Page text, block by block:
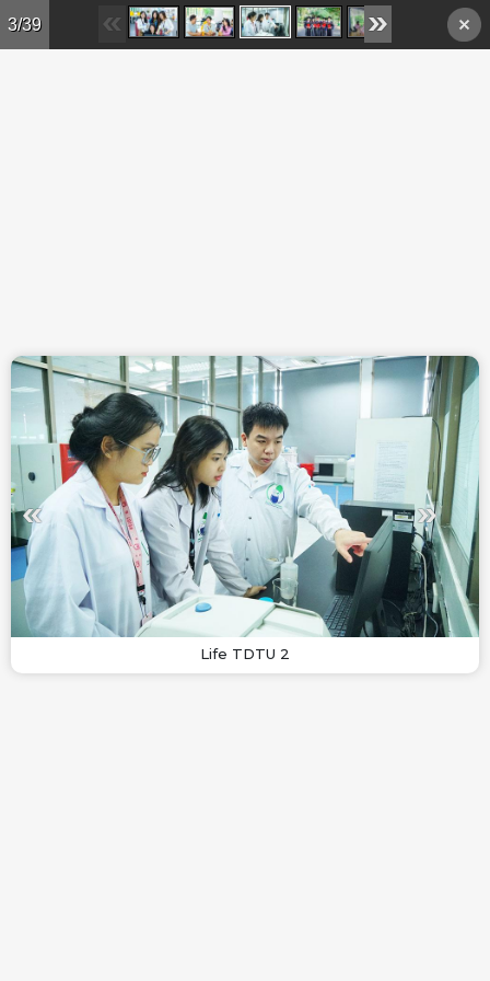
Skip to main content
3/39
Life TDTU 2